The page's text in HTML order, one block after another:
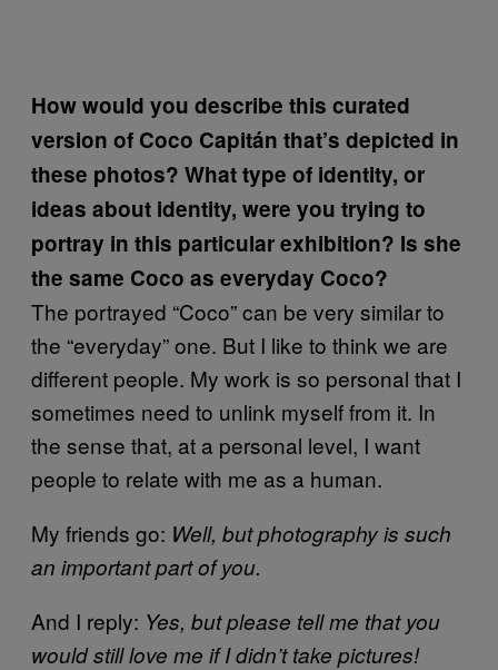
How would you describe this curated
version of Coco Capitán that’s depicted in
these photos? What type of identity, or
ideas about identity, were you trying to
portray in this particular exhibition? Is she
the same Coco as everyday Coco?
The portrayed “Coco” can be very similar to
the “everyday” one. But I like to think we are
different people. My work is so personal that I
sometimes need to unlink myself from it. In
the sense that, at a personal level, I want
people to relate with me as a human.
My friends go: Well, but photography is such
an important part of you.
And I reply: Yes, but please tell me that you
would still love me if I didn’t take pictures!